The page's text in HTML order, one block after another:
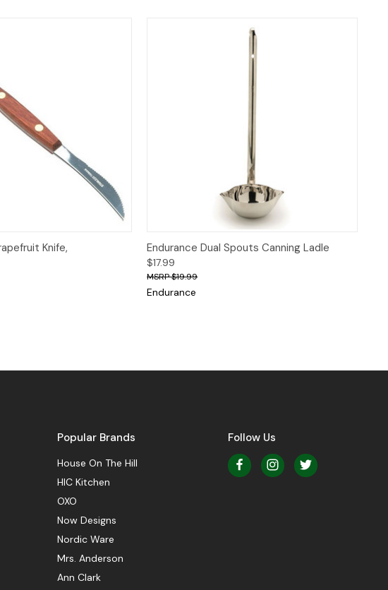
Add to Cart
Knife, Quick View Add to Cart
Endurance Dual Spouts Canning Ladle
$17.99
$19.99
Endurance
Popular Brands
House On The Hill
HIC Kitchen
OXO
Now Designs
Nordic Ware
Mrs. Anderson
Ann Clark
Follow Us